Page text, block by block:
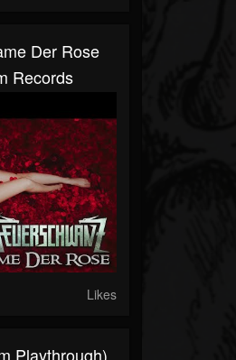
Der Rose
Records
Likes
Playthrough)